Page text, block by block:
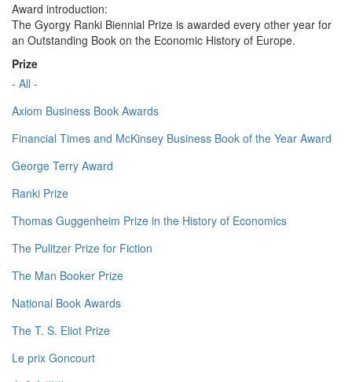
Award introduction:
The Gyorgy Ranki Biennial Prize is awarded every other year for
an Outstanding Book on the Economic History of Europe.
Prize
- All -
Axiom Business Book Awards
Financial Times and McKinsey Business Book of the Year Award
George Terry Award
Ranki Prize
Thomas Guggenheim Prize in the History of Economics
The Pulitzer Prize for Fiction
The Man Booker Prize
National Book Awards
The T. S. Eliot Prize
Le prix Goncourt